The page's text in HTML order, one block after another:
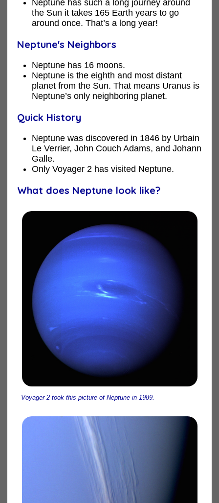
Neptune has such a long journey around
the Sun it takes 165 Earth years to go
around once. That’s a long year!
Neptune's Neighbors
Neptune has 16 moons.
Neptune is the eighth and most distant
planet from the Sun. That means Uranus is
Neptune’s only neighboring planet.
Quick History
Neptune was discovered in 1846 by Urbain
Le Verrier, John Couch Adams, and Johann
Galle.
Only Voyager 2 has visited Neptune.
What does Neptune look like?
Voyager 2 took this picture of Neptune in 1989.